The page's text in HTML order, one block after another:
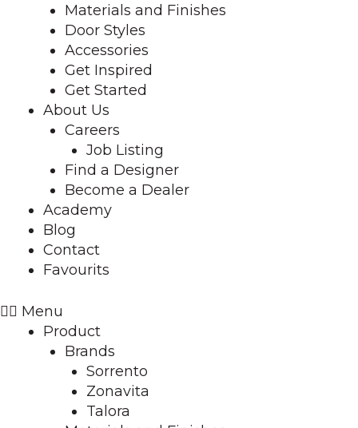
Materials and Finishes
Door Styles
Accessories
Get Inspired
Get Started
About Us
Careers
Job Listing
Find a Designer
Become a Dealer
Academy
Blog
Contact
Favourits
Menu
Product
Brands
Sorrento
Zonavita
Talora